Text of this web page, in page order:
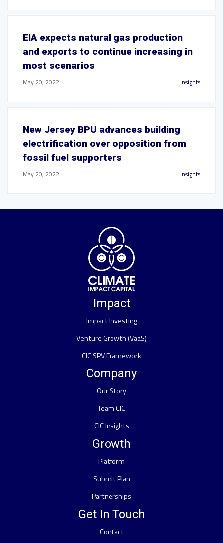
EIA expects natural gas production
and exports to continue increasing in
most scenarios
May 20, 2022 Insights
New Jersey BPU advances building
electrification over opposition from
fossil fuel supporters
May 20, 2022 Insights
Impact
Impact Investing
Venture Growth (VaaS)
CIC SPV Framework
Company
Our Story
Team CIC
CIC Insights
Growth
Platform
Submit Plan
Partnerships
Get In Touch
Contact